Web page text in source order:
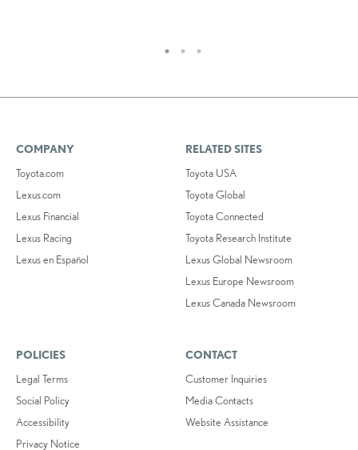
COMPANY
Toyota.com
Lexus.com
Lexus Financial
Lexus Racing
Lexus en Español
RELATED SITES
Toyota USA
Toyota Global
Toyota Connected
Toyota Research Institute
Lexus Global Newsroom
Lexus Europe Newsroom
Lexus Canada Newsroom
POLICIES
Legal Terms
Social Policy
Accessibility
Privacy Notice
CONTACT
Customer Inquiries
Media Contacts
Website Assistance